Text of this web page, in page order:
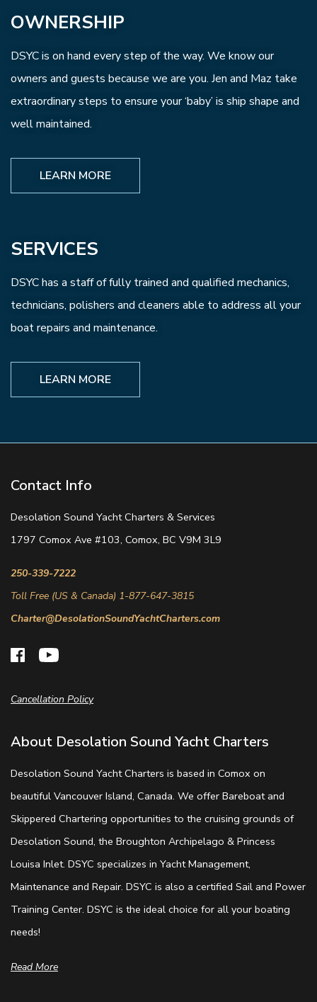
OWNERSHIP
DSYC is on hand every step of the way. We know our
owners and guests because we are you. Jen and Maz take
extraordinary steps to ensure your ‘baby’ is ship shape and
well maintained.
LEARN MORE
SERVICES
DSYC has a staff of fully trained and qualified mechanics,
technicians, polishers and cleaners able to address all your
boat repairs and maintenance.
LEARN MORE
About Desolation Sound Yacht Charters
Desolation Sound Yacht Charters is based in Comox on
beautiful Vancouver Island, Canada. We offer Bareboat and
Skippered Chartering opportunities to the cruising grounds of
Desolation Sound, the Broughton Archipelago & Princess
Louisa Inlet. DSYC specializes in Yacht Management,
Maintenance and Repair. DSYC is also a certified Sail and Power
Training Center. DSYC is the ideal choice for all your boating
needs!
Read More
Cancellation Policy
Contact Info
Desolation Sound Yacht Charters & Services
1797 Comox Ave #103, Comox, BC V9M 3L9
250-339-7222
Toll Free (US & Canada) 1-877-647-3815
Charter@DesolationSoundYachtCharters.com